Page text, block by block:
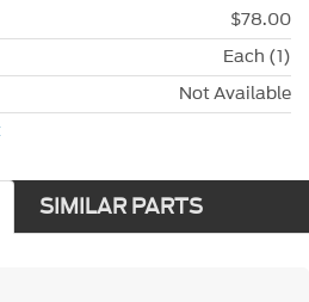
$78.00
Each (1)
Not Available
SIMILAR PARTS